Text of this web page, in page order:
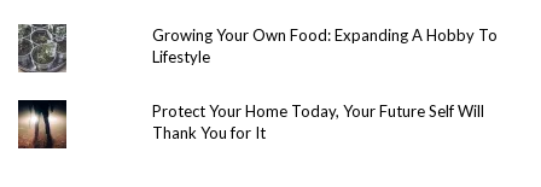
Growing Your Own Food: Expanding A Hobby To
Lifestyle
Protect Your Home Today, Your Future Self Will
Thank You for It